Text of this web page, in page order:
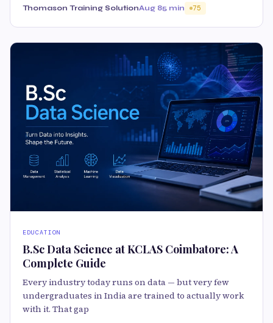
Thomason Training SolutionAug 85 min 75
EDUCATION
B.Sc Data Science at KCLAS Coimbatore: A
Complete Guide
Every industry today runs on data — but very few
undergraduates in India are trained to actually work
with it. That gap